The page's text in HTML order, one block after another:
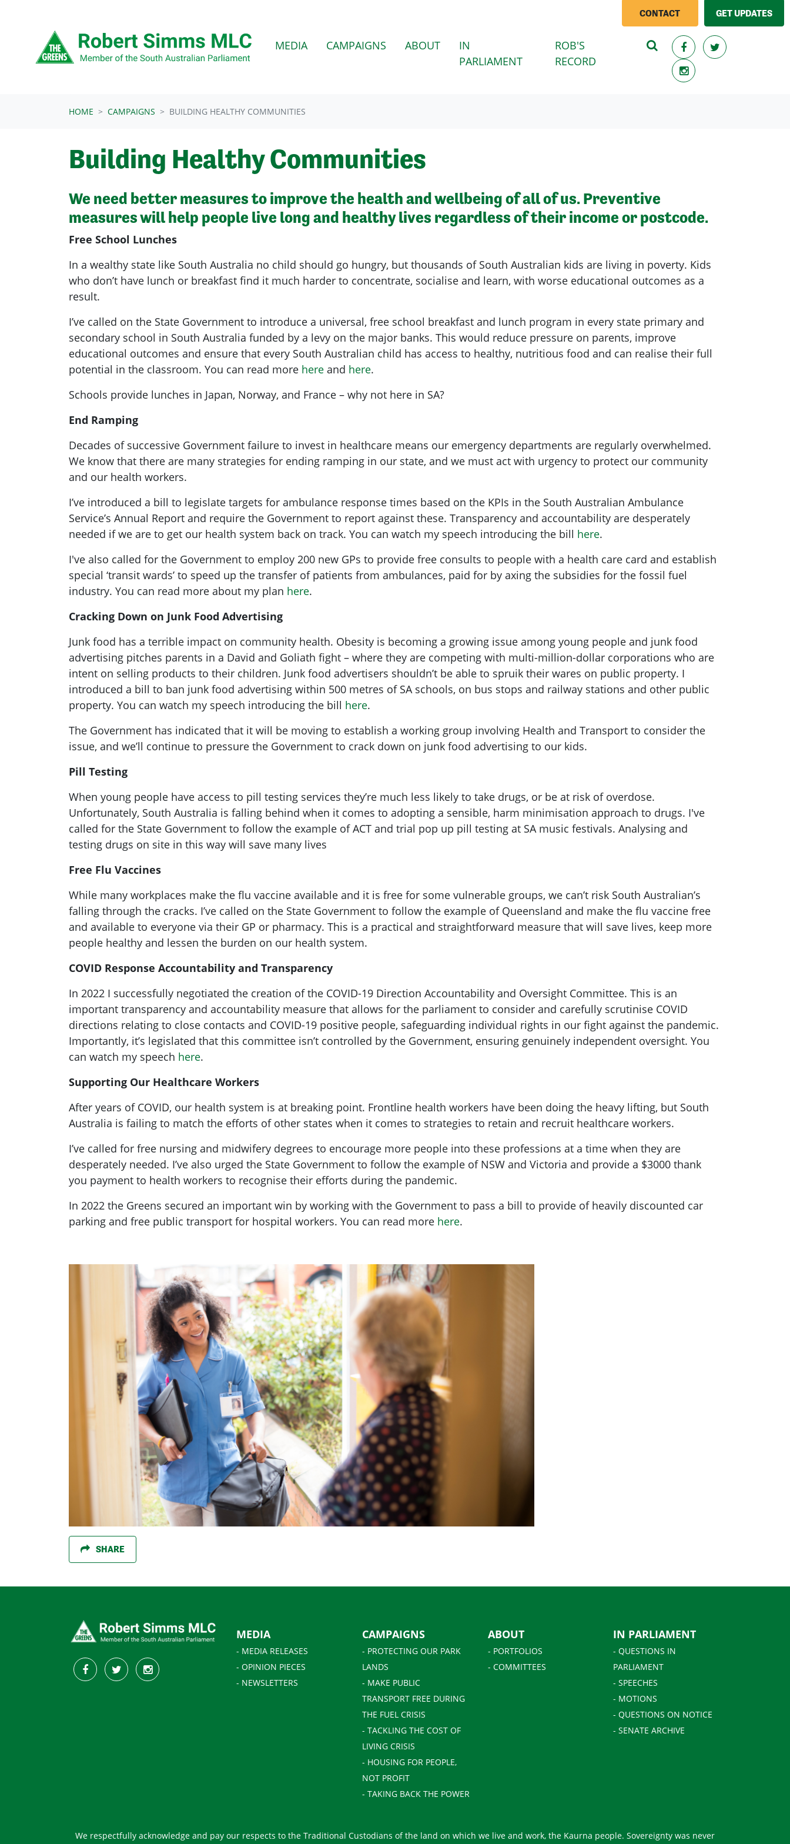
CONTACT GET UPDATES
MEDIA CAMPAIGNS (CURRENT)
ABOUT
IN
PARLIAMENT
ROB'S
RECORD
HOME CAMPAIGNS BUILDING HEALTHY COMMUNITIES
Building Healthy Communities
We need better measures to improve the health and wellbeing of all of us. Preventive
measures will help people live long and healthy lives regardless of their income or postcode.
Free School Lunches
In a wealthy state like South Australia no child should go hungry, but thousands of South Australian kids are living in poverty. Kids
who don’t have lunch or breakfast find it much harder to concentrate, socialise and learn, with worse educational outcomes as a
result.
I’ve called on the State Government to introduce a universal, free school breakfast and lunch program in every state primary and
secondary school in South Australia funded by a levy on the major banks. This would reduce pressure on parents, improve
educational outcomes and ensure that every South Australian child has access to healthy, nutritious food and can realise their full
potential in the classroom. You can read more here and here.
Schools provide lunches in Japan, Norway, and France – why not here in SA?
End Ramping
Decades of successive Government failure to invest in healthcare means our emergency departments are regularly overwhelmed.
We know that there are many strategies for ending ramping in our state, and we must act with urgency to protect our community
and our health workers.
I’ve introduced a bill to legislate targets for ambulance response times based on the KPIs in the South Australian Ambulance
Service’s Annual Report and require the Government to report against these. Transparency and accountability are desperately
needed if we are to get our health system back on track. You can watch my speech introducing the bill here.
I've also called for the Government to employ 200 new GPs to provide free consults to people with a health care card and establish
special ‘transit wards’ to speed up the transfer of patients from ambulances, paid for by axing the subsidies for the fossil fuel
industry. You can read more about my plan here.
Cracking Down on Junk Food Advertising
Junk food has a terrible impact on community health. Obesity is becoming a growing issue among young people and junk food
advertising pitches parents in a David and Goliath fight – where they are competing with multi-million-dollar corporations who are
intent on selling products to their children. Junk food advertisers shouldn’t be able to spruik their wares on public property. I
introduced a bill to ban junk food advertising within 500 metres of SA schools, on bus stops and railway stations and other public
property. You can watch my speech introducing the bill here.
The Government has indicated that it will be moving to establish a working group involving Health and Transport to consider the
issue, and we’ll continue to pressure the Government to crack down on junk food advertising to our kids.
Pill Testing
When young people have access to pill testing services they’re much less likely to take drugs, or be at risk of overdose.
Unfortunately, South Australia is falling behind when it comes to adopting a sensible, harm minimisation approach to drugs. I've
called for the State Government to follow the example of ACT and trial pop up pill testing at SA music festivals. Analysing and
testing drugs on site in this way will save many lives
Free Flu Vaccines
While many workplaces make the flu vaccine available and it is free for some vulnerable groups, we can’t risk South Australian’s
falling through the cracks. I’ve called on the State Government to follow the example of Queensland and make the flu vaccine free
and available to everyone via their GP or pharmacy. This is a practical and straightforward measure that will save lives, keep more
people healthy and lessen the burden on our health system.
COVID Response Accountability and Transparency
In 2022 I successfully negotiated the creation of the COVID-19 Direction Accountability and Oversight Committee. This is an
important transparency and accountability measure that allows for the parliament to consider and carefully scrutinise COVID
directions relating to close contacts and COVID-19 positive people, safeguarding individual rights in our fight against the pandemic.
Importantly, it’s legislated that this committee isn’t controlled by the Government, ensuring genuinely independent oversight. You
can watch my speech here.
Supporting Our Healthcare Workers
After years of COVID, our health system is at breaking point. Frontline health workers have been doing the heavy lifting, but South
Australia is failing to match the efforts of other states when it comes to strategies to retain and recruit healthcare workers.
I’ve called for free nursing and midwifery degrees to encourage more people into these professions at a time when they are
desperately needed. I’ve also urged the State Government to follow the example of NSW and Victoria and provide a $3000 thank
you payment to health workers to recognise their efforts during the pandemic.
In 2022 the Greens secured an important win by working with the Government to pass a bill to provide of heavily discounted car
parking and free public transport for hospital workers. You can read more here.
SHARE
MEDIA
- MEDIA RELEASES
- OPINION PIECES
- NEWSLETTERS
CAMPAIGNS
- PROTECTING OUR PARK
LANDS
- MAKE PUBLIC
TRANSPORT FREE DURING
THE FUEL CRISIS
- TACKLING THE COST OF
LIVING CRISIS
- HOUSING FOR PEOPLE,
NOT PROFIT
- TAKING BACK THE POWER
ABOUT
- PORTFOLIOS
- COMMITTEES
IN PARLIAMENT
- QUESTIONS IN
PARLIAMENT
- SPEECHES
- MOTIONS
- QUESTIONS ON NOTICE
- SENATE ARCHIVE
We respectfully acknowledge and pay our respects to the Traditional Custodians of the land on which we live and work, the Kaurna people. Sovereignty was never